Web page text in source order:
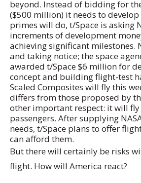
beyond. Instead of bidding for
($500 million) it needs to develop
primes will do, t/Space is asking
increments of development
achieving significant milestones.
and taking notice; the space
awarded t/Space $6 million for
concept and building flight-test
Scaled Composites will fly this
differs from those proposed by
other important respect: it will
passengers. After supplying
needs, t/Space plans to offer
can afford them.
But there will certainly be risks
flight. How will America react?